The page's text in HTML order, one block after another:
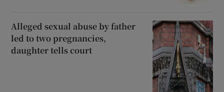
Alleged sexual abuse by father
led to two pregnancies,
daughter tells court